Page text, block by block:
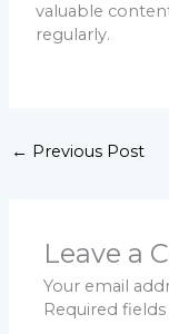
valuable
regularly.
← Previous Post
Leave a
Your email
Required